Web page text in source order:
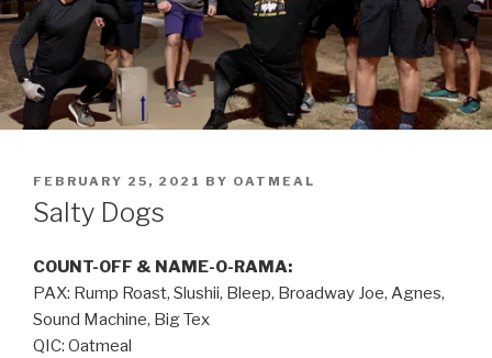
FEBRUARY 25, 2021 BY OATMEAL
Salty Dogs
COUNT-OFF & NAME-O-RAMA:
PAX: Rump Roast, Slushii, Bleep, Broadway Joe, Agnes,
Sound Machine, Big Tex
QIC: Oatmeal